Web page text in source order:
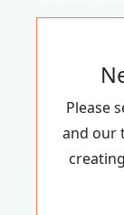
Please
and our